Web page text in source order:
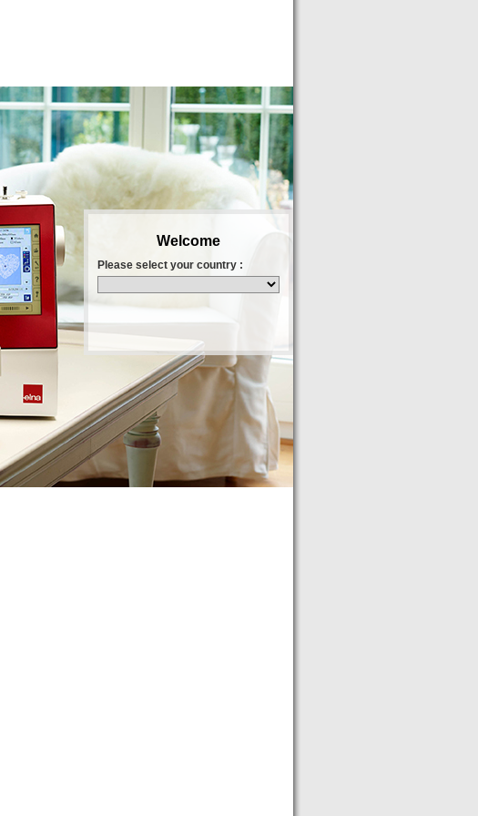
Welcome
Please select your country :